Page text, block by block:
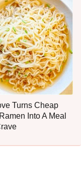
Turns Cheap
Into A Meal